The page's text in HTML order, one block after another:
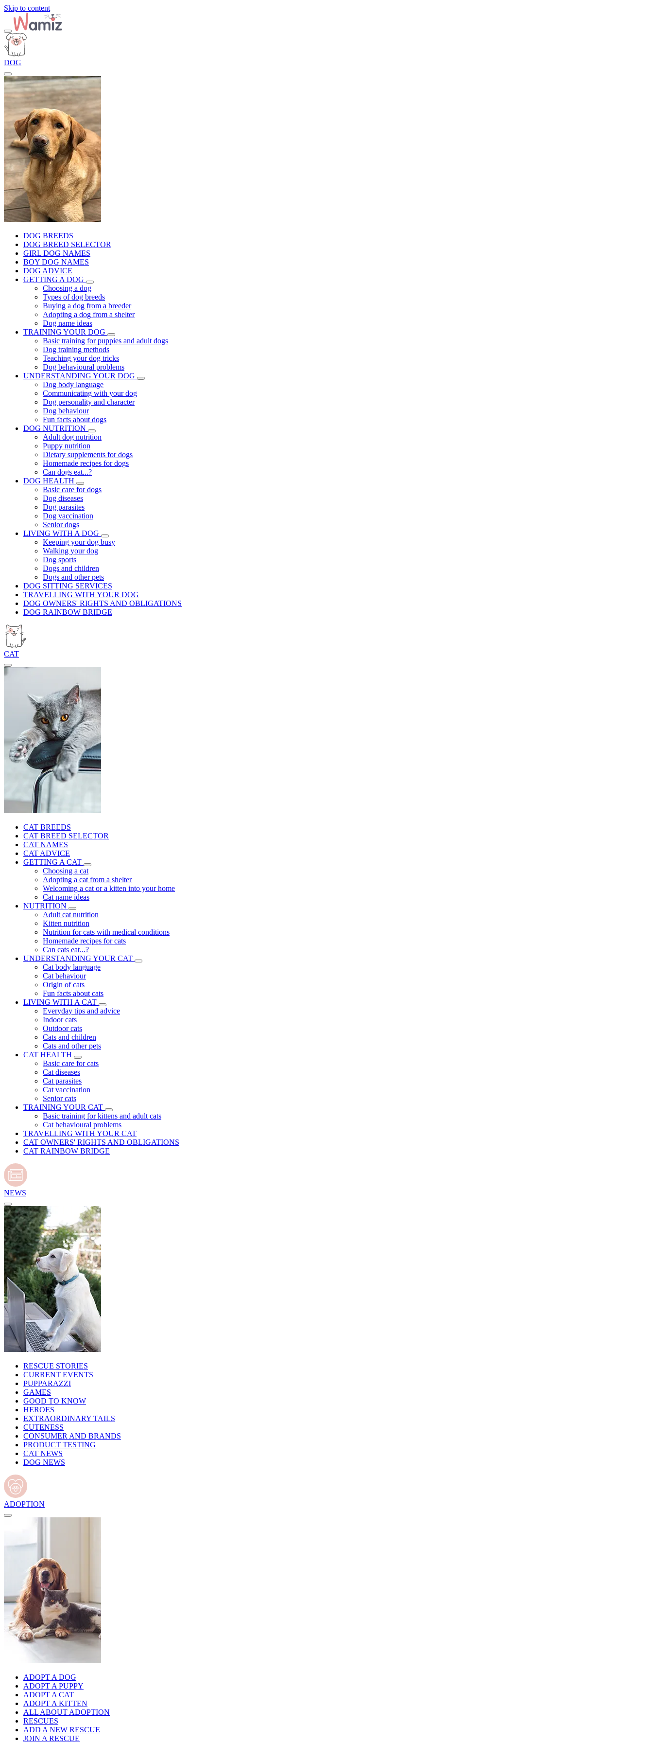
Skip to content
DOG
DOG BREEDS
DOG BREED SELECTOR
GIRL DOG NAMES
BOY DOG NAMES
DOG ADVICE
GETTING A DOG
Choosing a dog
Types of dog breeds
Buying a dog from a breeder
Adopting a dog from a shelter
Dog name ideas
TRAINING YOUR DOG
Basic training for puppies and adult dogs
Dog training methods
Teaching your dog tricks
Dog behavioural problems
UNDERSTANDING YOUR DOG
Dog body language
Communicating with your dog
Dog personality and character
Dog behaviour
Fun facts about dogs
DOG NUTRITION
Adult dog nutrition
Puppy nutrition
Dietary supplements for dogs
Homemade recipes for dogs
Can dogs eat...?
DOG HEALTH
Basic care for dogs
Dog diseases
Dog parasites
Dog vaccination
Senior dogs
LIVING WITH A DOG
Keeping your dog busy
Walking your dog
Dog sports
Dogs and children
Dogs and other pets
DOG SITTING SERVICES
TRAVELLING WITH YOUR DOG
DOG OWNERS' RIGHTS AND OBLIGATIONS
DOG RAINBOW BRIDGE
CAT
CAT BREEDS
CAT BREED SELECTOR
CAT NAMES
CAT ADVICE
GETTING A CAT
Choosing a cat
Adopting a cat from a shelter
Welcoming a cat or a kitten into your home
Cat name ideas
NUTRITION
Adult cat nutrition
Kitten nutrition
Nutrition for cats with medical conditions
Homemade recipes for cats
Can cats eat...?
UNDERSTANDING YOUR CAT
Cat body language
Cat behaviour
Origin of cats
Fun facts about cats
LIVING WITH A CAT
Everyday tips and advice
Indoor cats
Outdoor cats
Cats and children
Cats and other pets
CAT HEALTH
Basic care for cats
Cat diseases
Cat parasites
Cat vaccination
Senior cats
TRAINING YOUR CAT
Basic training for kittens and adult cats
Cat behavioural problems
TRAVELLING WITH YOUR CAT
CAT OWNERS' RIGHTS AND OBLIGATIONS
CAT RAINBOW BRIDGE
NEWS
RESCUE STORIES
CURRENT EVENTS
PUPPARAZZI
GAMES
GOOD TO KNOW
HEROES
EXTRAORDINARY TAILS
CUTENESS
CONSUMER AND BRANDS
PRODUCT TESTING
CAT NEWS
DOG NEWS
ADOPTION
ADOPT A DOG
ADOPT A PUPPY
ADOPT A CAT
ADOPT A KITTEN
ALL ABOUT ADOPTION
RESCUES
ADD A NEW RESCUE
JOIN A RESCUE